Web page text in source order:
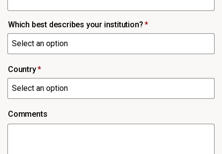
Which best describes your institution?*
Country*
Comments